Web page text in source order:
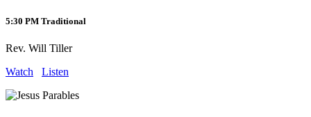
5:30 PM Traditional
Rev. Will Tiller
Watch
Listen